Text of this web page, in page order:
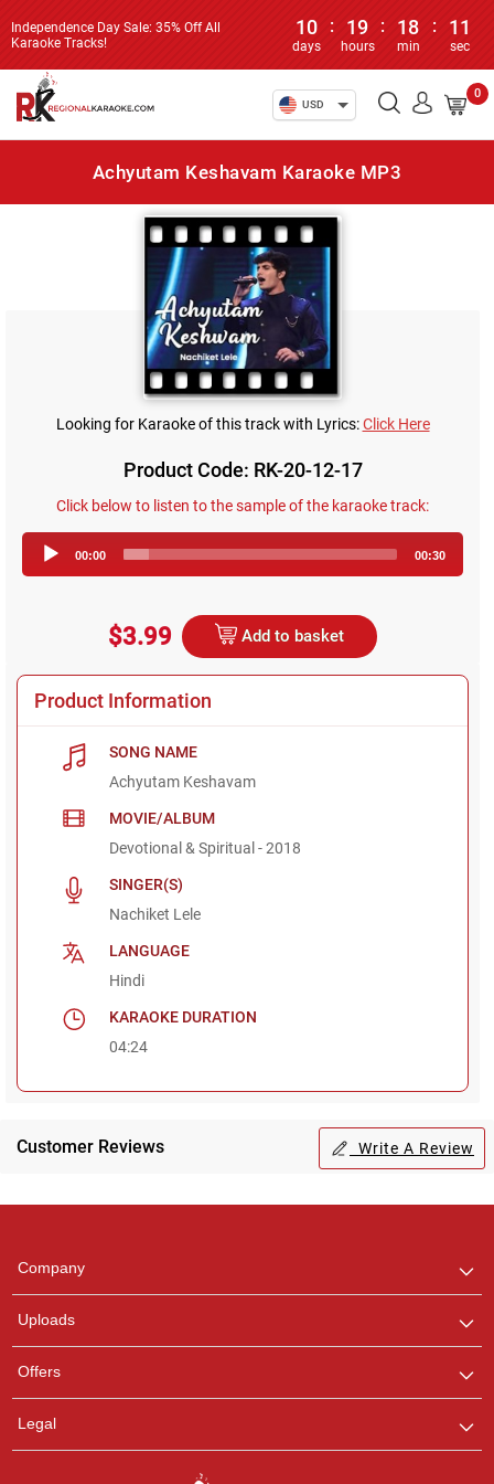
Independence Day Sale: 35% Off All
Karaoke Tracks!
10
days
: 19
hours
: 18
min
: 11
sec
USD
0
Achyutam Keshavam Karaoke MP3
Looking for Karaoke of this track with Lyrics:Click Here
Product Code: RK-20-12-17
Click below to listen to the sample of the karaoke track:
Player
00:00 00:30
$3.99 Add to basket
Product Information
SONG NAME
Achyutam Keshavam
MOVIE/ALBUM
Devotional & Spiritual - 2018
SINGER(S)
Nachiket Lele
LANGUAGE
Hindi
KARAOKE DURATION
04:24
Customer Reviews Write A Review
Company
Uploads
Offers
Legal
any queries.
Pooja